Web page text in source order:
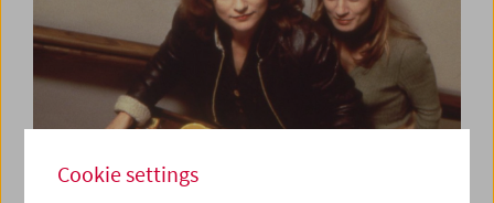
Cookie settings